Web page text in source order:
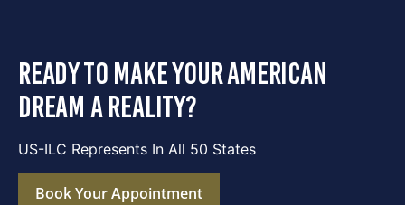
ready to make your american
dream a reality?
US-ILC Represents In All 50 States
Book Your Appointment